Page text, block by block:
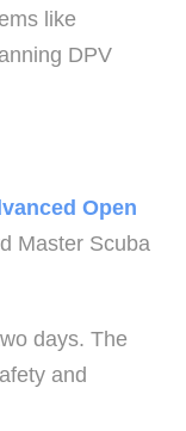
like
DPV
Open
Master Scuba
days. The
and